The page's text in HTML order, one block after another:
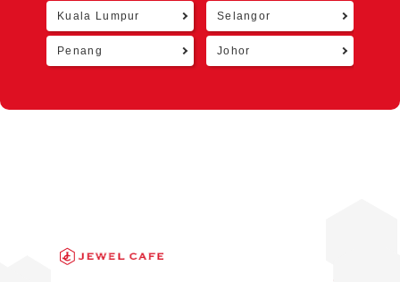
Kuala Lumpur Selangor
Penang Johor